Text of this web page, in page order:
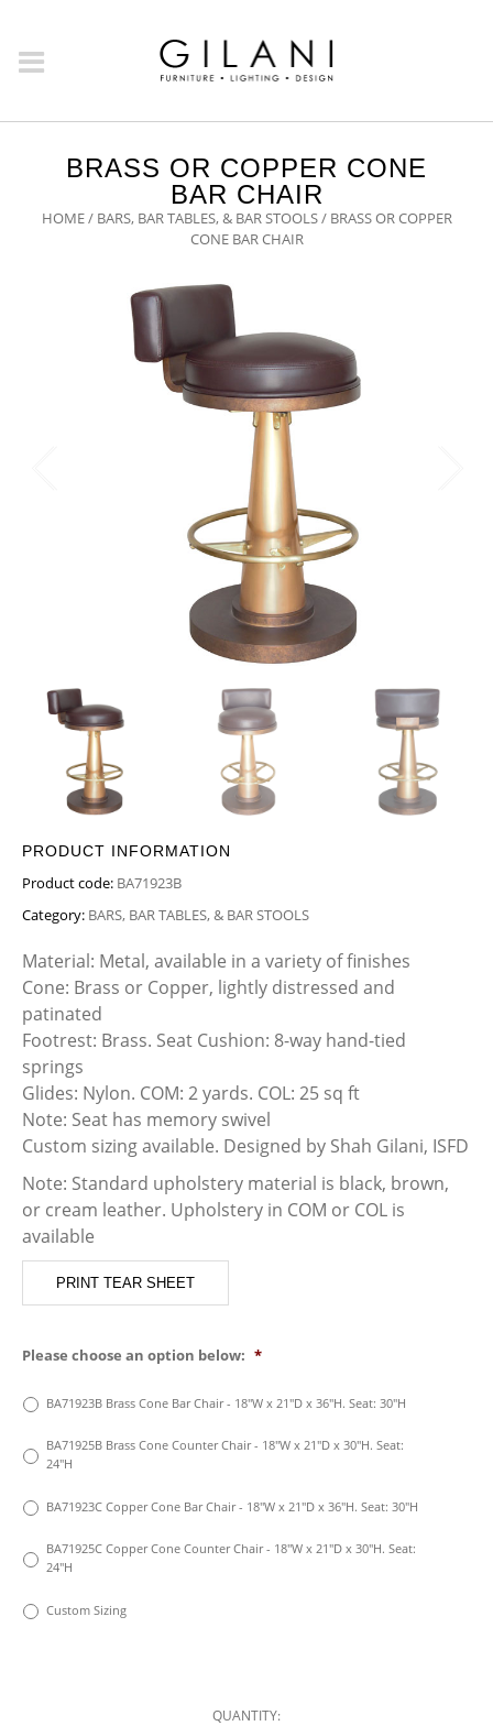
BRASS OR COPPER CONE
BAR CHAIR
HOME/ BARS, BAR TABLES, & BAR STOOLS/ BRASS OR COPPER
CONE BAR CHAIR
PRODUCT INFORMATION
Product code: BA71923B
Category: BARS, BAR TABLES, & BAR STOOLS
Material: Metal, available in a variety of finishes
Cone: Brass or Copper, lightly distressed and
patinated
Footrest: Brass. Seat Cushion: 8-way hand-tied
springs
Glides: Nylon. COM: 2 yards. COL: 25 sq ft
Note: Seat has memory swivel
Custom sizing available. Designed by Shah Gilani, ISFD
Note: Standard upholstery material is black, brown,
or cream leather. Upholstery in COM or COL is
available
PRINT TEAR SHEET
Please choose an option below: *
BA71923B Brass Cone Bar Chair - 18"W x 21"D x 36"H. Seat: 30"H
BA71925B Brass Cone Counter Chair - 18"W x 21"D x 30"H. Seat:
24"H
BA71923C Copper Cone Bar Chair - 18"W x 21"D x 36"H. Seat: 30"H
BA71925C Copper Cone Counter Chair - 18"W x 21"D x 30"H. Seat:
24"H
Custom Sizing
QUANTITY: